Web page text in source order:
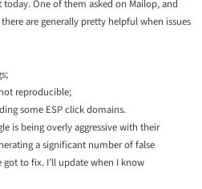
One of them asked on Mailop, and
are generally pretty helpful when issues
reproducible;
some ESP click domains.
is being overly aggressive with their
a significant number of false
got to fix. I’ll update when I know